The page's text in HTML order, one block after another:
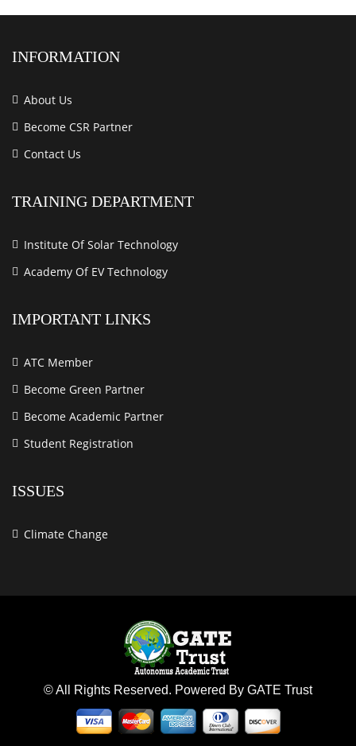
INFORMATION
About Us
Become CSR Partner
Contact Us
TRAINING DEPARTMENT
Institute Of Solar Technology
Academy Of EV Technology
IMPORTANT LINKS
ATC Member
Become Green Partner
Become Academic Partner
Student Registration
ISSUES
Climate Change
© All Rights Reserved. Powered By GATE Trust